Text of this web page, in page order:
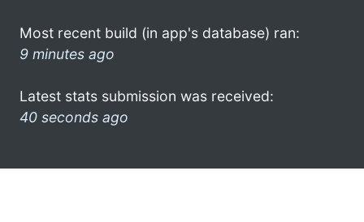
Most recent build (in app's database) ran:
9 minutes ago
Latest stats submission was received:
40 seconds ago